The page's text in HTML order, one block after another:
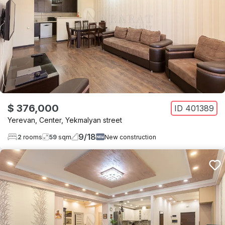
$ 376,000 ID 401389
Yerevan Center, Yekmalyan street
2 rooms 59 sqm 9/18 New construction